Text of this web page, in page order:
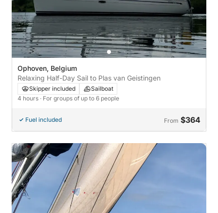
Ophoven, Belgium
Relaxing Half-Day Sail to Plas van Geistingen
Skipper included
Sailboat
4 hours · For groups of up to 6 people
Fuel included From $364